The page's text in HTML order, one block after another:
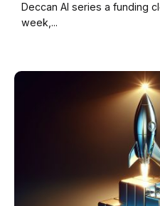
Deccan AI series a funding
week,...